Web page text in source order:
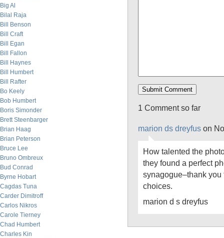
Big Al
Bilal Raja
Bill Benson
Bill Craft
Bill Egan
Bill Fallon
Bill Haynes
Bill Humbert
Bill Rafter
Bo Keely
Bob Humbert
Boris Simonder
Brett Steenbarger
Brian Haag
Brian Peterson
Bruce Lee
Bruno Ombreux
Bud Conrad
Byrne Hobart
Cagdas Tuna
Carder Dimitroff
Carlos Nikros
Carole Tierney
Chad Humbert
Charles Kin
1 Comment so far
marion ds dreyfus on
How talented the
they found a perfect
synagogue–thank
choices.
marion d s dreyfus